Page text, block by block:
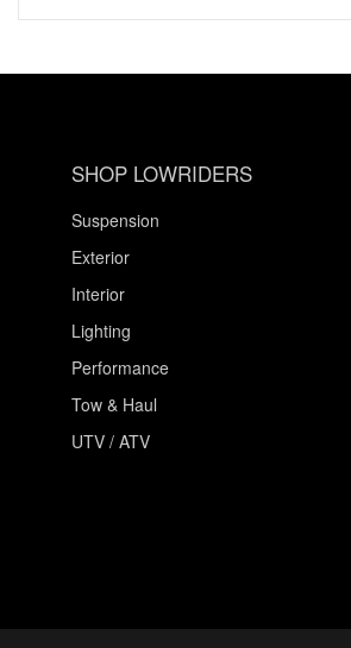
SHOP LOWRIDERS
Suspension
Exterior
Interior
Lighting
Performance
Tow & Haul
UTV / ATV